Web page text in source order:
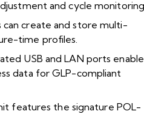
and cycle
can create and store multi-
time profiles.
USB and LAN ports enable
data for GLP-compliant
features the signature POL-